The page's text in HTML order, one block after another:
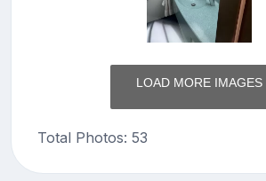
LOAD MORE IMAGES
Total Photos: 53